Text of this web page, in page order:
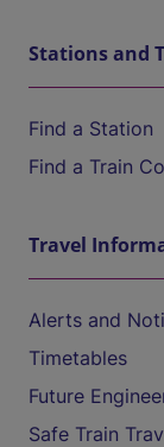
Stations and
Find a Station
Find a Train
Travel
Alerts and
Timetables
Future
Safe Train